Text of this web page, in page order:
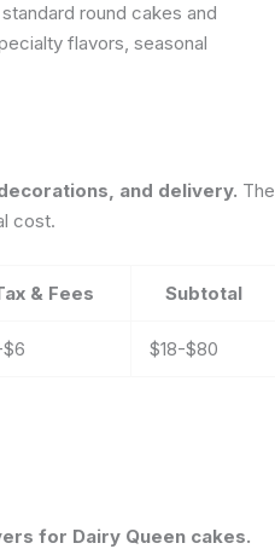
round cakes and
flavors, seasonal
and delivery. The
cost.
& Fees Subtotal
$18-$80
for Dairy Queen cakes.